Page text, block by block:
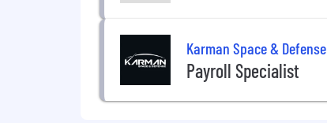
Karman Space & Defense
Payroll Specialist